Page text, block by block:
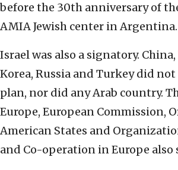
before the 30th anniversary of
AMIA Jewish center in Argentina.
Israel was also a signatory.
Korea, Russia and Turkey did
plan, nor did any Arab country.
Europe, European Commission,
American States and
and Co-operation in Europe also